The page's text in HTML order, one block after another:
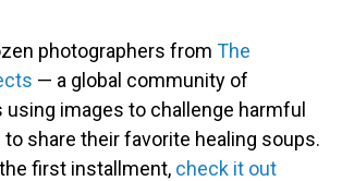
photographers from The
— a global community of
using images to challenge harmful
share their favorite healing soups.
first installment, check it out